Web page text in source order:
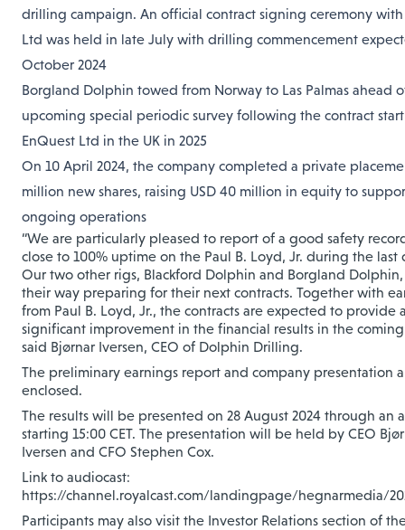
drilling campaign. An official contract signing ceremony
Ltd was held in late July with drilling commencement
October 2024
Borgland Dolphin towed from Norway to Las Palmas ahead
upcoming special periodic survey following the contract
EnQuest Ltd in the UK in 2025
On 10 April 2024, the company completed a private
million new shares, raising USD 40 million in equity to
ongoing operations
“We are particularly pleased to report of a good safety
close to 100% uptime on the Paul B. Loyd, Jr. during the last
Our two other rigs, Blackford Dolphin and Borgland
their way preparing for their next contracts. Together with
from Paul B. Loyd, Jr., the contracts are expected to provide
significant improvement in the financial results in the coming
said Bjørnar Iversen, CEO of Dolphin Drilling.
The preliminary earnings report and company presentation
enclosed.
The results will be presented on 28 August 2024 through an
starting 15:00 CET. The presentation will be held by CEO
Iversen and CFO Stephen Cox.
Link to audiocast:
https://channel.royalcast.com/landingpage/hegnarmedia/
Participants may also visit the Investor Relations section of